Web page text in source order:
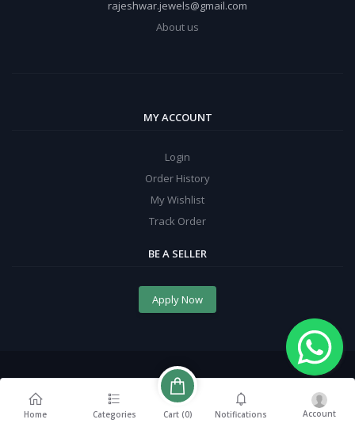
rajeshwar.jewels@gmail.com
About us
MY ACCOUNT
Login
Order History
My Wishlist
Track Order
BE A SELLER
Apply Now
Home Categories Cart (0) Notifications Account